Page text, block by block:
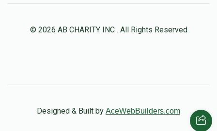
© 2026 AB CHARITY INC . All Rights Reserved
Designed & Built by AceWebBuilders.com